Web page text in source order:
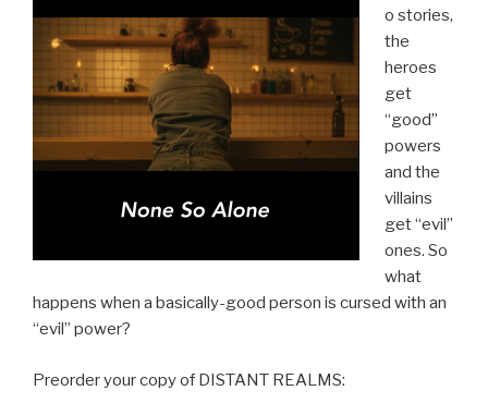
o stories,
the
heroes
get
“good”
powers
and the
villains
get “evil”
ones. So
what
happens when a basically-good person is cursed with an
“evil” power?
Preorder your copy of DISTANT REALMS: